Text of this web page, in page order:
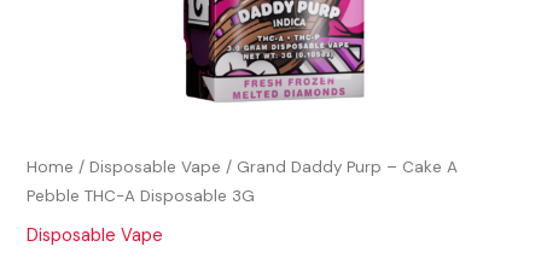
Home /Disposable Vape / Grand Daddy Purp – Cake A
Pebble THC-A Disposable 3G
Disposable Vape